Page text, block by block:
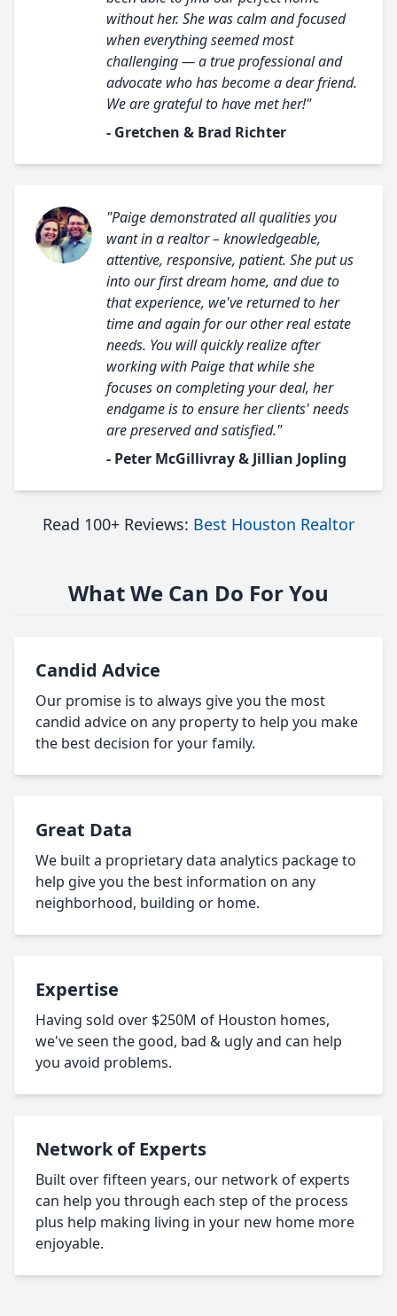
without her. She was calm and focused
when everything seemed most
challenging — a true professional and
advocate who has become a dear friend.
We are grateful to have met her!"
- Gretchen & Brad Richter
"Paige demonstrated all qualities you
want in a realtor – knowledgeable,
attentive, responsive, patient. She put us
into our first dream home, and due to
that experience, we've returned to her
time and again for our other real estate
needs. You will quickly realize after
working with Paige that while she
focuses on completing your deal, her
endgame is to ensure her clients' needs
are preserved and satisfied."
- Peter McGillivray & Jillian Jopling
Read 100+ Reviews: Best Houston Realtor
What We Can Do For You
Candid Advice
Our promise is to always give you the most
candid advice on any property to help you make
the best decision for your family.
Great Data
We built a proprietary data analytics package to
help give you the best information on any
neighborhood, building or home.
Expertise
Having sold over $250M of Houston homes,
we've seen the good, bad & ugly and can help
you avoid problems.
Network of Experts
Built over fifteen years, our network of experts
can help you through each step of the process
plus help making living in your new home more
enjoyable.